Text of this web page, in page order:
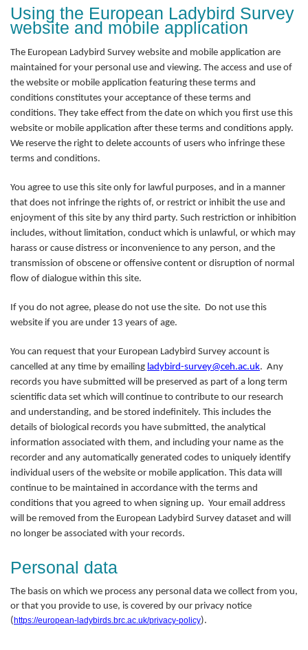
Using the European Ladybird Survey
website and mobile application
The European Ladybird Survey website and mobile application are
maintained for your personal use and viewing. The access and use of
the website or mobile application featuring these terms and
conditions constitutes your acceptance of these terms and
conditions. They take effect from the date on which you first use this
website or mobile application after these terms and conditions apply.
We reserve the right to delete accounts of users who infringe these
terms and conditions.
You agree to use this site only for lawful purposes, and in a manner
that does not infringe the rights of, or restrict or inhibit the use and
enjoyment of this site by any third party. Such restriction or inhibition
includes, without limitation, conduct which is unlawful, or which may
harass or cause distress or inconvenience to any person, and the
transmission of obscene or offensive content or disruption of normal
flow of dialogue within this site.
If you do not agree, please do not use the site. Do not use this
website if you are under 13 years of age.
You can request that your European Ladybird Survey account is
cancelled at any time by emailing ladybird-survey@ceh.ac.uk. Any
records you have submitted will be preserved as part of a long term
scientific data set which will continue to contribute to our research
and understanding, and be stored indefinitely. This includes the
details of biological records you have submitted, the analytical
information associated with them, and including your name as the
recorder and any automatically generated codes to uniquely identify
individual users of the website or mobile application. This data will
continue to be maintained in accordance with the terms and
conditions that you agreed to when signing up. Your email address
will be removed from the European Ladybird Survey dataset and will
no longer be associated with your records.
Personal data
The basis on which we process any personal data we collect from you,
or that you provide to use, is covered by our privacy notice
(https://european-ladybirds.brc.ac.uk/privacy-policy).